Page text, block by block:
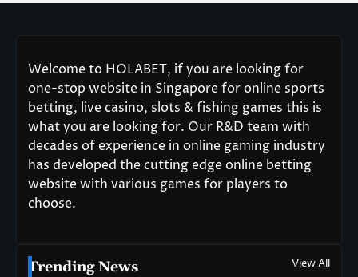
Welcome to HOLABET, if you are looking for
one-stop website in Singapore for online sports
betting, live casino, slots & fishing games this is
what you are looking for. Our R&D team with
decades of experience in online gaming industry
has developed the cutting edge online betting
website with various games for players to
choose.
Trending News View All